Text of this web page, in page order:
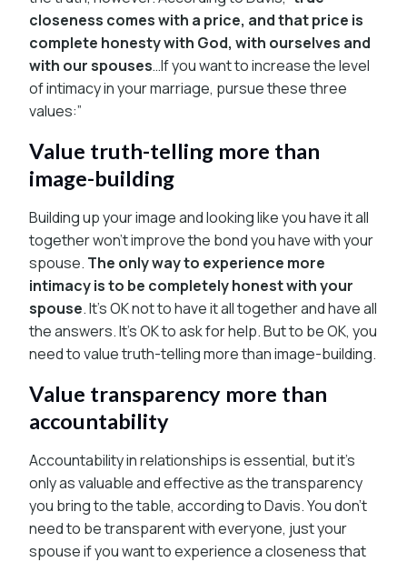
closeness comes with a price, and that price is
complete honesty with God, with ourselves and
with our spouses…If you want to increase the level
of intimacy in your marriage, pursue these three
values:”
Value truth-telling more than
image-building
Building up your image and looking like you have it all
together won’t improve the bond you have with your
spouse. The only way to experience more
intimacy is to be completely honest with your
spouse. It’s OK not to have it all together and have all
the answers. It’s OK to ask for help. But to be OK, you
need to value truth-telling more than image-building.
Value transparency more than
accountability
Accountability in relationships is essential, but it’s
only as valuable and effective as the transparency
you bring to the table, according to Davis. You don’t
need to be transparent with everyone, just your
spouse if you want to experience a closeness that